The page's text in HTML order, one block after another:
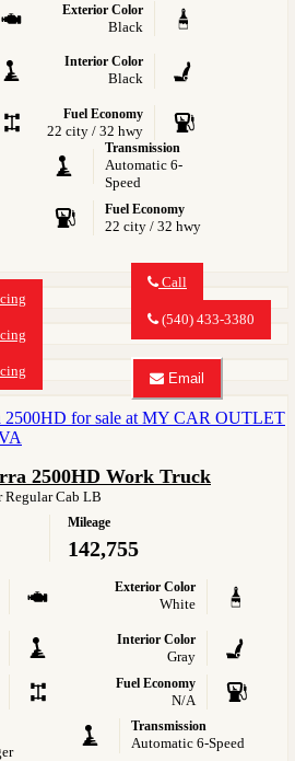
Exterior Color
Black
Interior Color
Black
Fuel Economy
22 city / 32 hwy
Transmission
Automatic 6-
Speed
Fuel Economy
22 city / 32 hwy
Call
MY
about
2015
GMC
Terrain
(540) 433-3380
Email
Email
MY
CAR
2015
2500HD Work Truck
Regular Cab LB
Mileage
142,755
Exterior Color
White
Interior Color
Gray
Fuel Economy
N/A
Transmission
Automatic 6-Speed